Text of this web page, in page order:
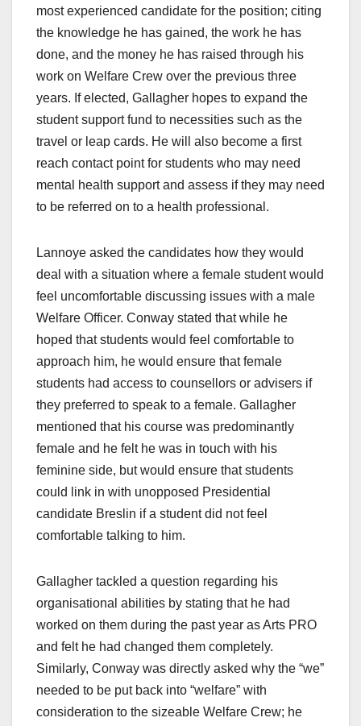
most experienced candidate for the position; citing
the knowledge he has gained, the work he has
done, and the money he has raised through his
work on Welfare Crew over the previous three
years. If elected, Gallagher hopes to expand the
student support fund to necessities such as the
travel or leap cards. He will also become a first
reach contact point for students who may need
mental health support and assess if they may need
to be referred on to a health professional.
Lannoye asked the candidates how they would
deal with a situation where a female student would
feel uncomfortable discussing issues with a male
Welfare Officer. Conway stated that while he
hoped that students would feel comfortable to
approach him, he would ensure that female
students had access to counsellors or advisers if
they preferred to speak to a female. Gallagher
mentioned that his course was predominantly
female and he felt he was in touch with his
feminine side, but would ensure that students
could link in with unopposed Presidential
candidate Breslin if a student did not feel
comfortable talking to him.
Gallagher tackled a question regarding his
organisational abilities by stating that he had
worked on them during the past year as Arts PRO
and felt he had changed them completely.
Similarly, Conway was directly asked why the “we”
needed to be put back into “welfare” with
consideration to the sizeable Welfare Crew; he